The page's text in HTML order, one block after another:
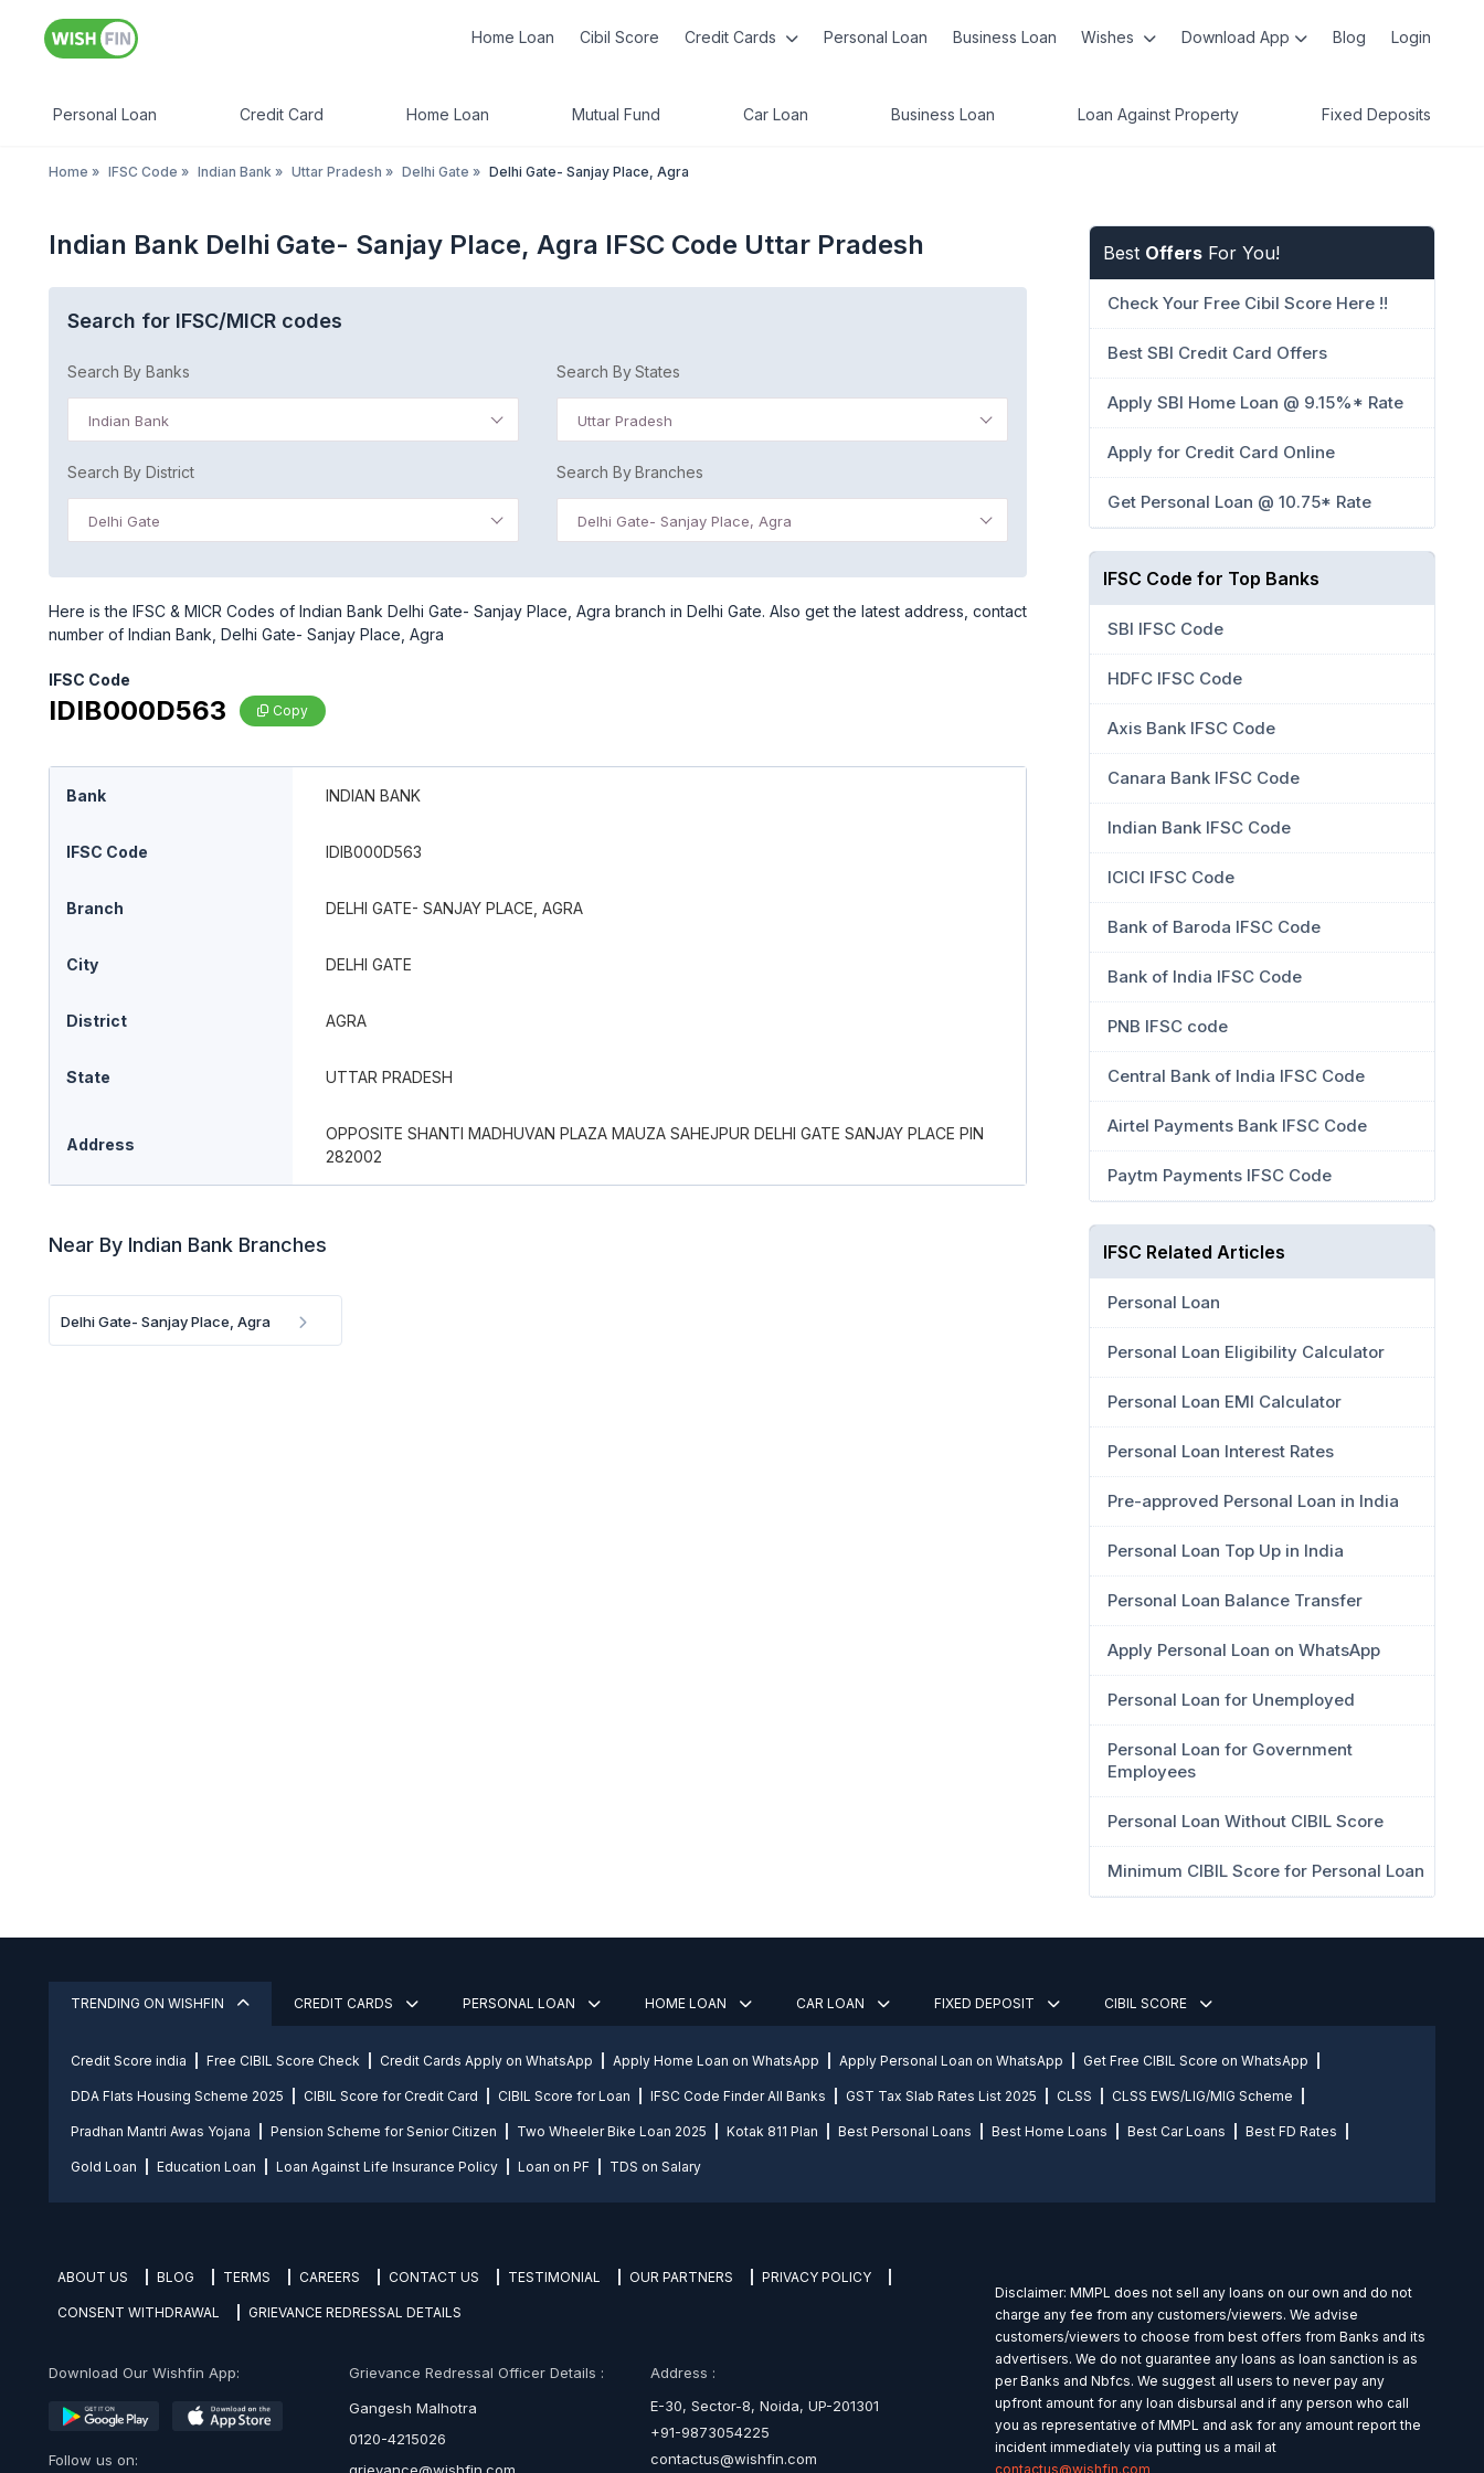
Home Loan Cibil Score Credit Cards Personal Loan Business Loan Wishes Download App Blog Login
Personal Loan Credit Card Home Loan Mutual Fund Car Loan Business Loan Loan Against Property Fixed Deposits
Home » IFSC Code » Indian Bank » Uttar Pradesh » Delhi Gate » Delhi Gate- Sanjay Place, Agra
Indian Bank Delhi Gate- Sanjay Place, Agra IFSC Code Uttar Pradesh
Search for IFSC/MICR codes
Search By Banks
Indian Bank
Search By States
Uttar Pradesh
Search By District
Delhi Gate
Search By Branches
Delhi Gate- Sanjay Place, Agra
Here is the IFSC & MICR Codes of Indian Bank Delhi Gate- Sanjay Place, Agra branch in Delhi Gate. Also get the latest address, contact
number of Indian Bank, Delhi Gate- Sanjay Place, Agra
IFSC Code
IDIB000D563 Copy
Bank INDIAN BANK
IFSC Code IDIB000D563
Branch DELHI GATE- SANJAY PLACE, AGRA
City DELHI GATE
District AGRA
State UTTAR PRADESH
Address
OPPOSITE SHANTI MADHUVAN PLAZA MAUZA SAHEJPUR DELHI GATE SANJAY PLACE PIN
282002
Near By Indian Bank Branches
Delhi Gate- Sanjay Place, Agra
Best Offers For You!
Check Your Free Cibil Score Here !!
Best SBI Credit Card Offers
Apply SBI Home Loan @ 9.15%* Rate
Apply for Credit Card Online
Get Personal Loan @ 10.75* Rate
IFSC Code for Top Banks
SBI IFSC Code
HDFC IFSC Code
Axis Bank IFSC Code
Canara Bank IFSC Code
Indian Bank IFSC Code
ICICI IFSC Code
Bank of Baroda IFSC Code
Bank of India IFSC Code
PNB IFSC code
Central Bank of India IFSC Code
Airtel Payments Bank IFSC Code
Paytm Payments IFSC Code
IFSC Related Articles
Personal Loan
Personal Loan Eligibility Calculator
Personal Loan EMI Calculator
Personal Loan Interest Rates
Pre-approved Personal Loan in India
Personal Loan Top Up in India
Personal Loan Balance Transfer
Apply Personal Loan on WhatsApp
Personal Loan for Unemployed
Personal Loan for Government
Employees
Personal Loan Without CIBIL Score
Minimum CIBIL Score for Personal Loan
TRENDING ON WISHFIN CREDIT CARDS PERSONAL LOAN HOME LOAN CAR LOAN FIXED DEPOSIT CIBIL SCORE
Credit Score india Free CIBIL Score Check Credit Cards Apply on WhatsApp Apply Home Loan on WhatsApp Apply Personal Loan on WhatsApp Get Free CIBIL Score on WhatsApp
DDA Flats Housing Scheme 2025 CIBIL Score for Credit Card CIBIL Score for Loan IFSC Code Finder All Banks GST Tax Slab Rates List 2025 CLSS CLSS EWS/LIG/MIG Scheme
Pradhan Mantri Awas Yojana Pension Scheme for Senior Citizen Two Wheeler Bike Loan 2025 Kotak 811 Plan Best Personal Loans Best Home Loans Best Car Loans Best FD Rates
Gold Loan Education Loan Loan Against Life Insurance Policy Loan on PF TDS on Salary
ABOUT US BLOG TERMS CAREERS CONTACT US TESTIMONIAL OUR PARTNERS PRIVACY POLICY
CONSENT WITHDRAWAL GRIEVANCE REDRESSAL DETAILS
Download Our Wishfin App:
Follow us on:
Grievance Redressal Officer Details :
Gangesh Malhotra
0120-4215026
Address :
E-30, Sector-8, Noida, UP-201301
+91-9873054225
contactus@wishfin.com
Disclaimer: MMPL does not sell any loans on our own and do not
charge any fee from any customers/viewers. We advise
customers/viewers to choose from best offers from Banks and its
advertisers. We do not guarantee any loans as loan sanction is as
per Banks and Nbfcs. We suggest all users to never pay any
upfront amount for any loan disbursal and if any person who call
you as representative of MMPL and ask for any amount report the
incident immediately via putting us a mail at
contactus@wishfin.com